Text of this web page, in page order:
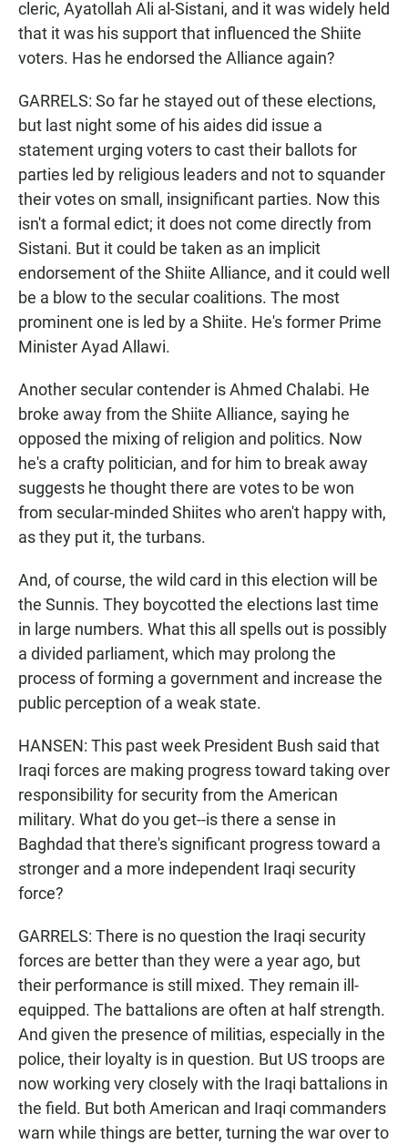
cleric, Ayatollah Ali al-Sistani, and it was widely held
that it was his support that influenced the Shiite
voters. Has he endorsed the Alliance again?
GARRELS: So far he stayed out of these elections,
but last night some of his aides did issue a
statement urging voters to cast their ballots for
parties led by religious leaders and not to squander
their votes on small, insignificant parties. Now this
isn't a formal edict; it does not come directly from
Sistani. But it could be taken as an implicit
endorsement of the Shiite Alliance, and it could well
be a blow to the secular coalitions. The most
prominent one is led by a Shiite. He's former Prime
Minister Ayad Allawi.
Another secular contender is Ahmed Chalabi. He
broke away from the Shiite Alliance, saying he
opposed the mixing of religion and politics. Now
he's a crafty politician, and for him to break away
suggests he thought there are votes to be won
from secular-minded Shiites who aren't happy with,
as they put it, the turbans.
And, of course, the wild card in this election will be
the Sunnis. They boycotted the elections last time
in large numbers. What this all spells out is possibly
a divided parliament, which may prolong the
process of forming a government and increase the
public perception of a weak state.
HANSEN: This past week President Bush said that
Iraqi forces are making progress toward taking over
responsibility for security from the American
military. What do you get--is there a sense in
Baghdad that there's significant progress toward a
stronger and a more independent Iraqi security
force?
GARRELS: There is no question the Iraqi security
forces are better than they were a year ago, but
their performance is still mixed. They remain ill-
equipped. The battalions are often at half strength.
And given the presence of militias, especially in the
police, their loyalty is in question. But US troops are
now working very closely with the Iraqi battalions in
the field. But both American and Iraqi commanders
warn while things are better, turning the war over to